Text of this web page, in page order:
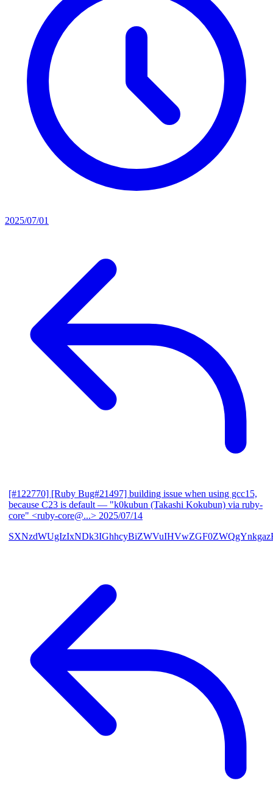
2025/07/01
[#122770] [Ruby Bug#21497] building issue when using gcc15,
because C23 is default — "k0kubun (Takashi Kokubun) via ruby-
core" <ruby-core@...> 2025/07/14